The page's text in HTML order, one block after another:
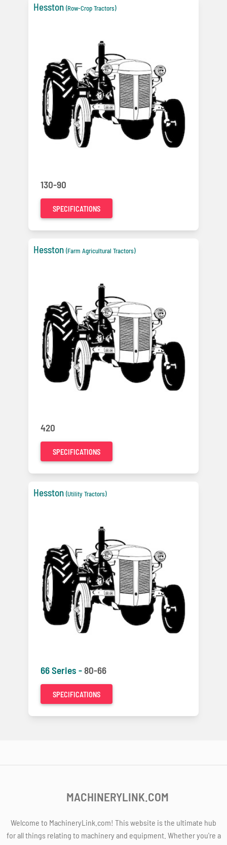
Hesston (Row-Crop Tractors)
130-90
SPECIFICATIONS
Hesston (Farm Agricultural Tractors)
420
SPECIFICATIONS
Hesston (Utility Tractors)
66 Series -80-66
SPECIFICATIONS
MACHINERYLINK.COM
Welcome to MachineryLink.com! This website is the ultimate hub
for all things relating to machinery and equipment. Whether you're a